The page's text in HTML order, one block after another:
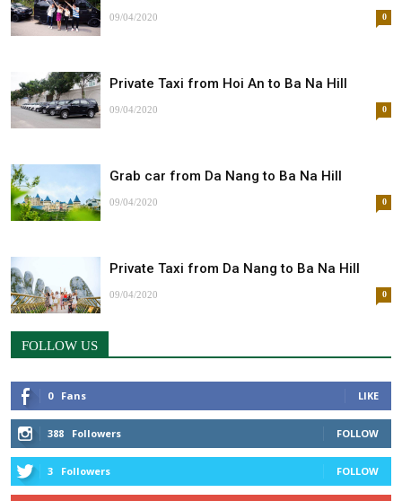
09/04/2020 0
Private Taxi from Hoi An to Ba Na Hill
09/04/2020 0
Grab car from Da Nang to Ba Na Hill
09/04/2020 0
Private Taxi from Da Nang to Ba Na Hill
09/04/2020 0
FOLLOW US
0 Fans LIKE
388 Followers FOLLOW
3 Followers FOLLOW